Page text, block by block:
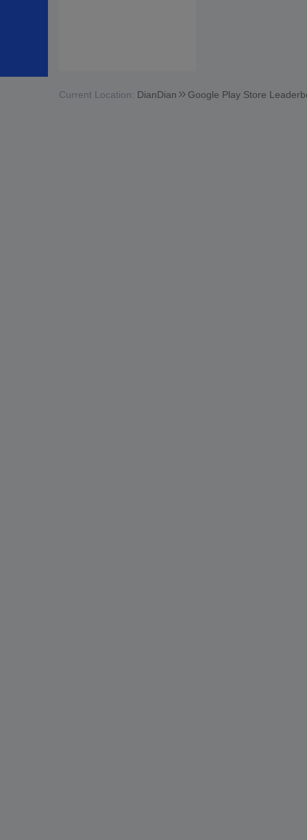
Current Location: DianDian Google Play Store